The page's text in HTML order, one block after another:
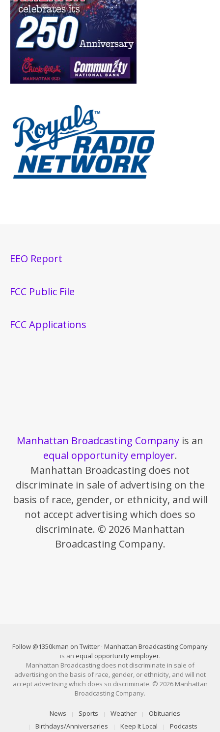
EEO Report
FCC Public File
FCC Applications
Manhattan Broadcasting Company is an
equal opportunity employer.
Manhattan Broadcasting does not
discriminate in sale of advertising on the
basis of race, gender, or ethnicity, and will
not accept advertising which does so
discriminate. © 2026 Manhattan
Broadcasting Company.
Follow @1350kman on Twitter · Manhattan Broadcasting Company
is an equal opportunity employer.
Manhattan Broadcasting does not discriminate in sale of
advertising on the basis of race, gender, or ethnicity, and will not
accept advertising which does so discriminate. © 2026 Manhattan
Broadcasting Company.
News Sports Weather
Obituaries
Birthdays/Anniversaries
Keep It Local Podcasts